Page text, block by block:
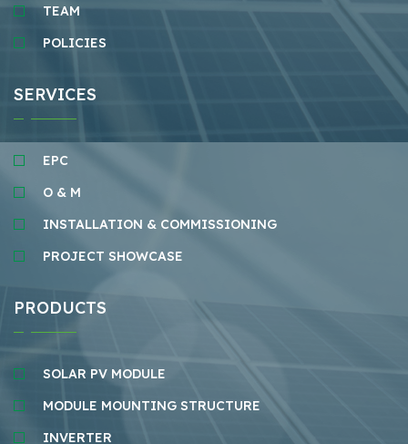
TEAM
POLICIES
SERVICES
EPC
O & M
INSTALLATION & COMMISSIONING
PROJECT SHOWCASE
PRODUCTS
SOLAR PV MODULE
MODULE MOUNTING STRUCTURE
INVERTER